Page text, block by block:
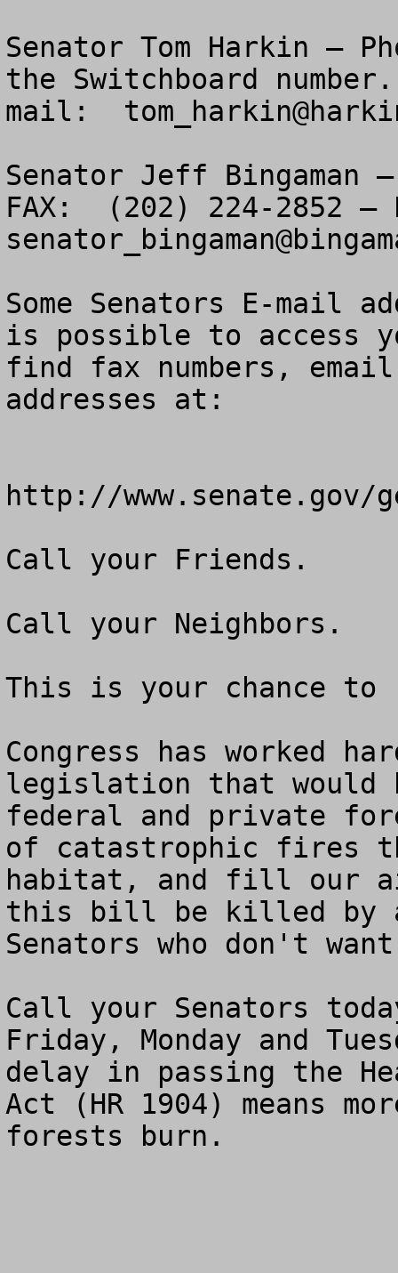
Senator Tom Harkin –
the Switchboard
mail:
Senator Jeff Bingaman
Some Senators E-mail
is possible to access
find fax numbers,
addresses at:
http://www.senate.gov/
Call your Friends.
Call your Neighbors.
This is your chance
Congress has worked
legislation that would
federal and private
of catastrophic fires
habitat, and fill our
this bill be killed by
Senators who don't
Call your Senators
Friday, Monday and
delay in passing the
Act (HR 1904) means
forests burn.